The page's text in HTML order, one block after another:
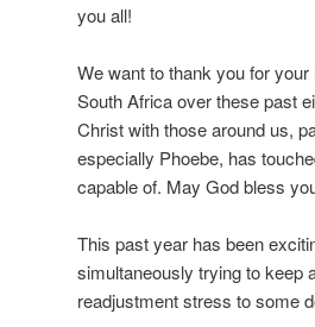
you all!
We want to thank you for
South Africa over these past
Christ with those around us,
especially Phoebe, has
capable of. May God bless
This past year has been
simultaneously trying to keep
readjustment stress to some